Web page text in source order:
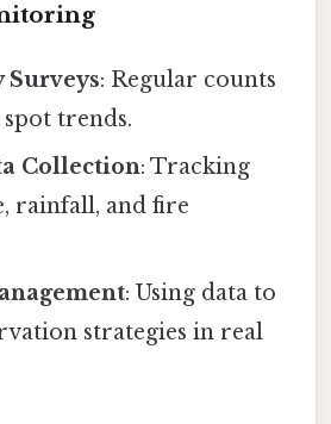
: Regular counts
trends.
Collection: Tracking
rainfall, and fire
: Using data to
strategies in real